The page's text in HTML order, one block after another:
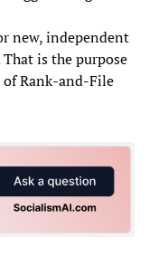
new, independent
is the purpose
Rank-and-File